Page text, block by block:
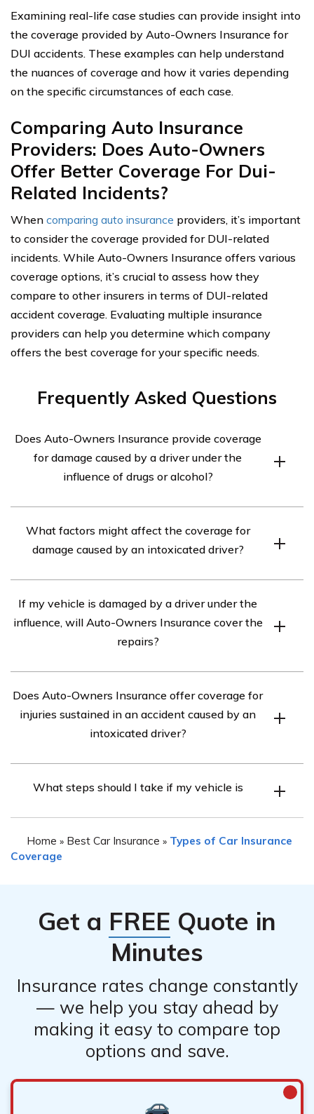
Examining real-life case studies can provide insight into
the coverage provided by Auto-Owners Insurance for
DUI accidents. These examples can help understand
the nuances of coverage and how it varies depending
on the specific circumstances of each case.
Comparing Auto Insurance
Providers: Does Auto-Owners
Offer Better Coverage For Dui-
Related Incidents?
When comparing auto insurance providers, it’s important
to consider the coverage provided for DUI-related
incidents. While Auto-Owners Insurance offers various
coverage options, it’s crucial to assess how they
compare to other insurers in terms of DUI-related
accident coverage. Evaluating multiple insurance
providers can help you determine which company
offers the best coverage for your specific needs.
Frequently Asked Questions
Does Auto-Owners Insurance provide coverage
for damage caused by a driver under the
influence of drugs or alcohol?
Insurance does not specifically exclude coverage for
damage caused by a driver under the influence of drugs
recommended to review your policy or contact Auto-
Owners Insurance directly for clarification.
What factors might affect the coverage for
damage caused by an intoxicated driver?
driver can be influenced by various factors, such as the
specific policy provisions, state laws, and the degree of
negligence or intent involved in the incident. It is
If my vehicle is damaged by a driver under the
influence, will Auto-Owners Insurance cover the
repairs?
vehicle if it was damaged by a driver under the
influence, depending on the terms and conditions of
your policy. However, it is crucial to review your policy or
Does Auto-Owners Insurance offer coverage for
injuries sustained in an accident caused by an
intoxicated driver?
injuries sustained in an accident caused by an
so it is recommended to review your policy or contact
Auto-Owners Insurance for accurate information.
What steps should I take if my vehicle is
Home » Best Car Insurance » Types of Car Insurance
Coverage
Get a FREE Quote in
Minutes
Insurance rates change constantly
— we help you stay ahead by
making it easy to compare top
options and save.